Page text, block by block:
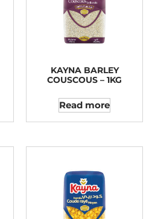
KAYNA BARLEY
COUSCOUS – 1KG
Read more